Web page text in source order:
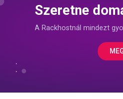
Szeretne
A Rackhostnál mindezt